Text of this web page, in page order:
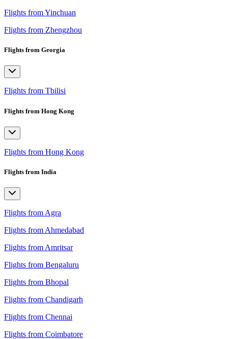
Flights from Yinchuan
Flights from Zhengzhou
Flights from Georgia
Flights from Tbilisi
Flights from Hong Kong
Flights from Hong Kong
Flights from India
Flights from Agra
Flights from Ahmedabad
Flights from Amritsar
Flights from Bengaluru
Flights from Bhopal
Flights from Chandigarh
Flights from Chennai
Flights from Coimbatore